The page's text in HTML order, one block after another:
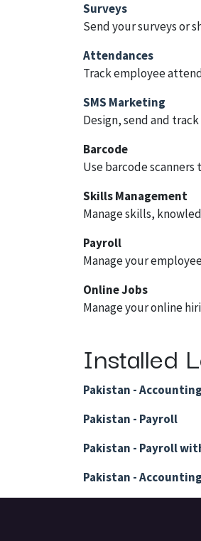
Surveys
Send your surveys or
Attendances
Track employee
SMS Marketing
Design, send and track
Barcode
Use barcode
Skills Management
Manage skills,
Payroll
Manage your
Online Jobs
Manage your online
Installed
Pakistan - Accounting
Pakistan - Payroll
Pakistan - Payroll
Pakistan -